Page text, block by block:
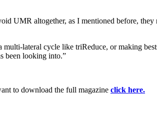
UMR altogether, as I mentioned before,
lateral cycle like triReduce, or making
been looking into.”
to download the full magazine click here.